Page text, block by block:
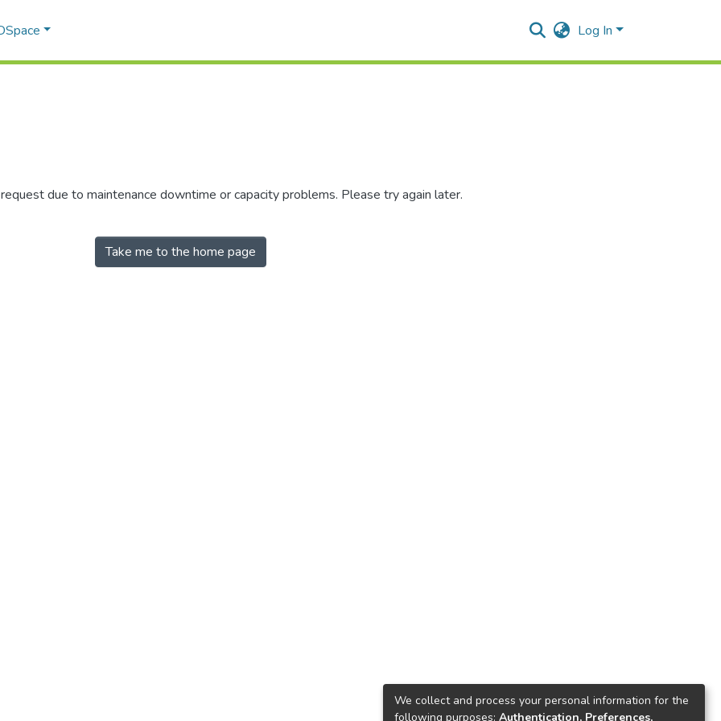
Log In
due to maintenance downtime or capacity problems. Please try again later.
Take me to the home page
We collect and process your personal information for the
following purposes: Authentication, Preferences,